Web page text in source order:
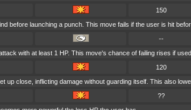
150
before launching a punch. This move fails if the user is hit
--
with at least 1 HP. This move's chance of failing rises if
120
up close, inflicting damage without guarding itself. This also
??